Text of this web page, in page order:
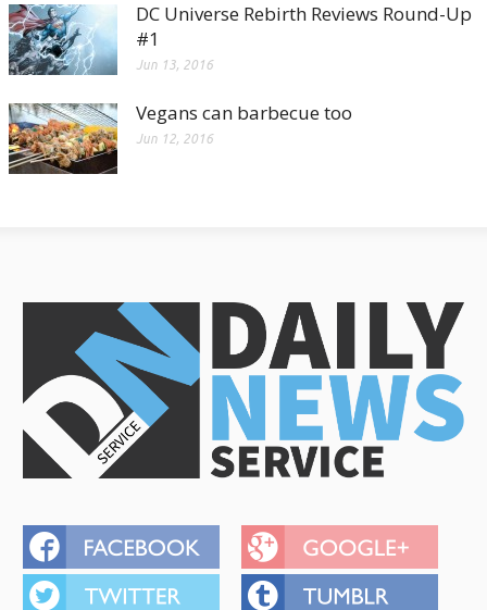
DC Universe Rebirth Reviews Round-Up
#1
Jun 13, 2016
Vegans can barbecue too
Jun 12, 2016